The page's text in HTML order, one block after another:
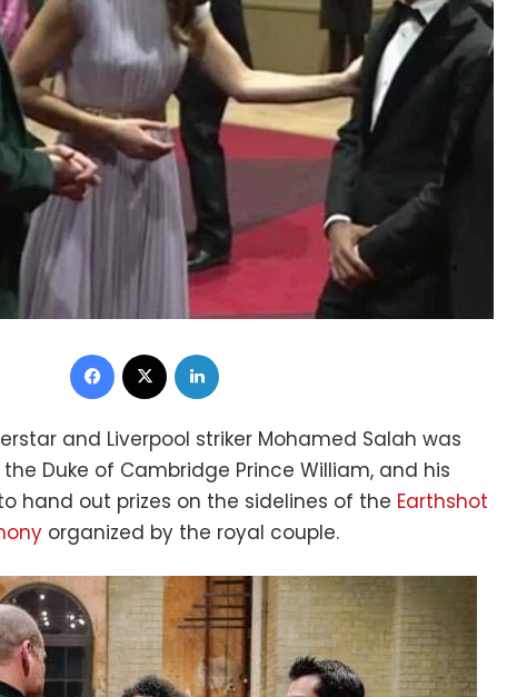
Facebook
and Liverpool striker Mohamed Salah was
the Duke of Cambridge Prince William, and his
hand out prizes on the sidelines of the Earthshot
organized by the royal couple.